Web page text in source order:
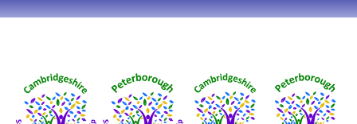
You are here: